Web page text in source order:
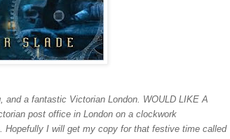
a fantastic Victorian London. WOULD LIKE A
post office in London on a clockwork
Hopefully I will get my copy for that festive time called